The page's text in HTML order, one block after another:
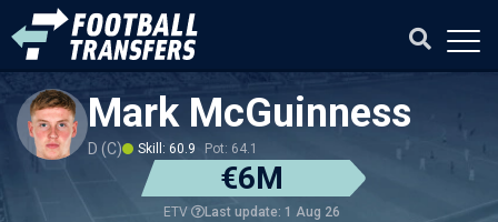
Mark McGuinness
D (C) Skill: 60.9 Pot: 64.1
€6M
ETV Last update: 1 Aug 26